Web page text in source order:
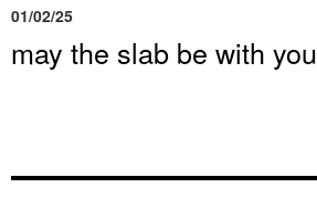
01/02/25
may the slab be with you